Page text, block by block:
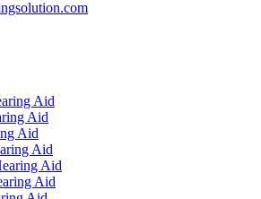
Aid
Aid
Aid
Aid
Aid
Aid